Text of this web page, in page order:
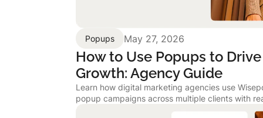
Popups May 27, 2026
How to Use Popups to
Growth: Agency Guide
Learn how digital marketing agencies use
popup campaigns across multiple clients with